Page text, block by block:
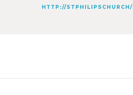
HTTP://STPHILIPSCHURCH/